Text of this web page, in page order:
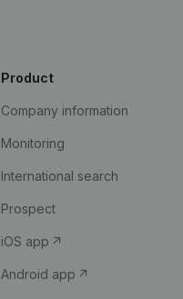
Product
Company information
Monitoring
International search
Prospect
iOS app
Android app